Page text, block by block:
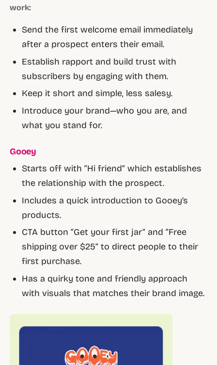
work:
Send the first welcome email immediately
after a prospect enters their email.
Establish rapport and build trust with
subscribers by engaging with them.
Keep it short and simple, less salesy.
Introduce your brand—who you are, and
what you stand for.
Gooey
Starts off with “Hi friend” which establishes
the relationship with the prospect.
Includes a quick introduction to Gooey’s
products.
CTA button “Get your first jar” and “Free
shipping over $25” to direct people to their
first purchase.
Has a quirky tone and friendly approach
with visuals that matches their brand image.